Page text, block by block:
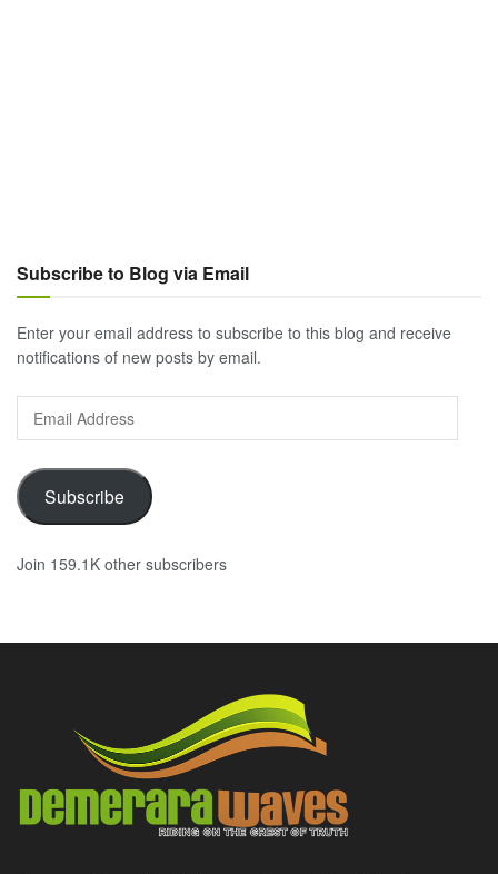
Subscribe to Blog via Email
Enter your email address to subscribe to this blog and receive
notifications of new posts by email.
Email
Address
Subscribe
Join 159.1K other subscribers